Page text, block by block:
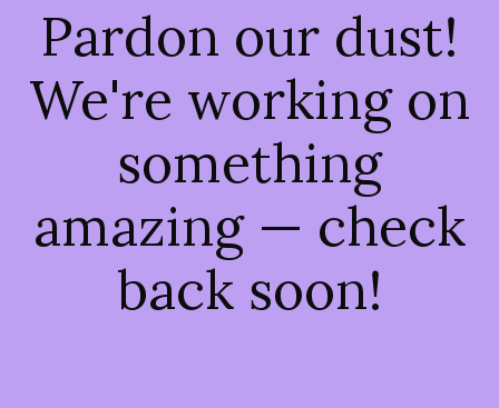
Pardon our dust!
We're working on
something
amazing — check
back soon!